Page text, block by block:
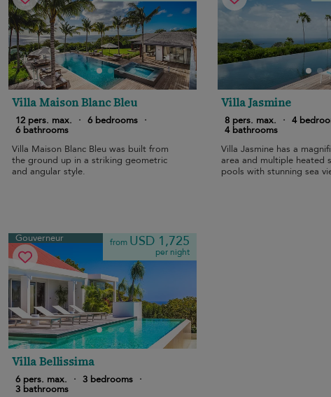
Villa Maison Blanc Bleu
12 pers. max. · 6 bedrooms ·
6 bathrooms
Villa Maison Blanc Bleu was built from
the ground up in a striking geometric
and angular style.
Villa Jasmine
8 pers. max. · 4
4 bathrooms
Villa Jasmine has a
area and multiple heated
pools with stunning sea
Gouverneur from USD 1,725
per night
Villa Bellissima
6 pers. max. · 3 bedrooms ·
3 bathrooms